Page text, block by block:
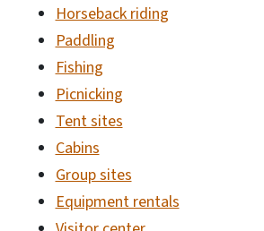
Horseback riding
Paddling
Fishing
Picnicking
Tent sites
Cabins
Group sites
Equipment rentals